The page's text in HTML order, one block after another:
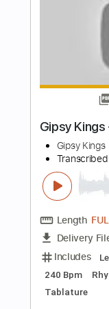
Delivery
Includes
Fingerstyle